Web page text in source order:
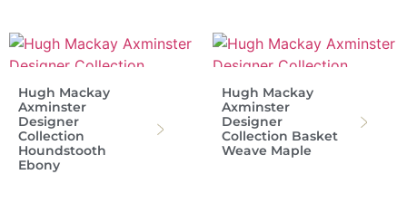
Hugh Mackay
Axminster
Designer
Collection
Houndstooth
Ebony
Hugh Mackay
Axminster
Designer
Collection Basket
Weave Maple